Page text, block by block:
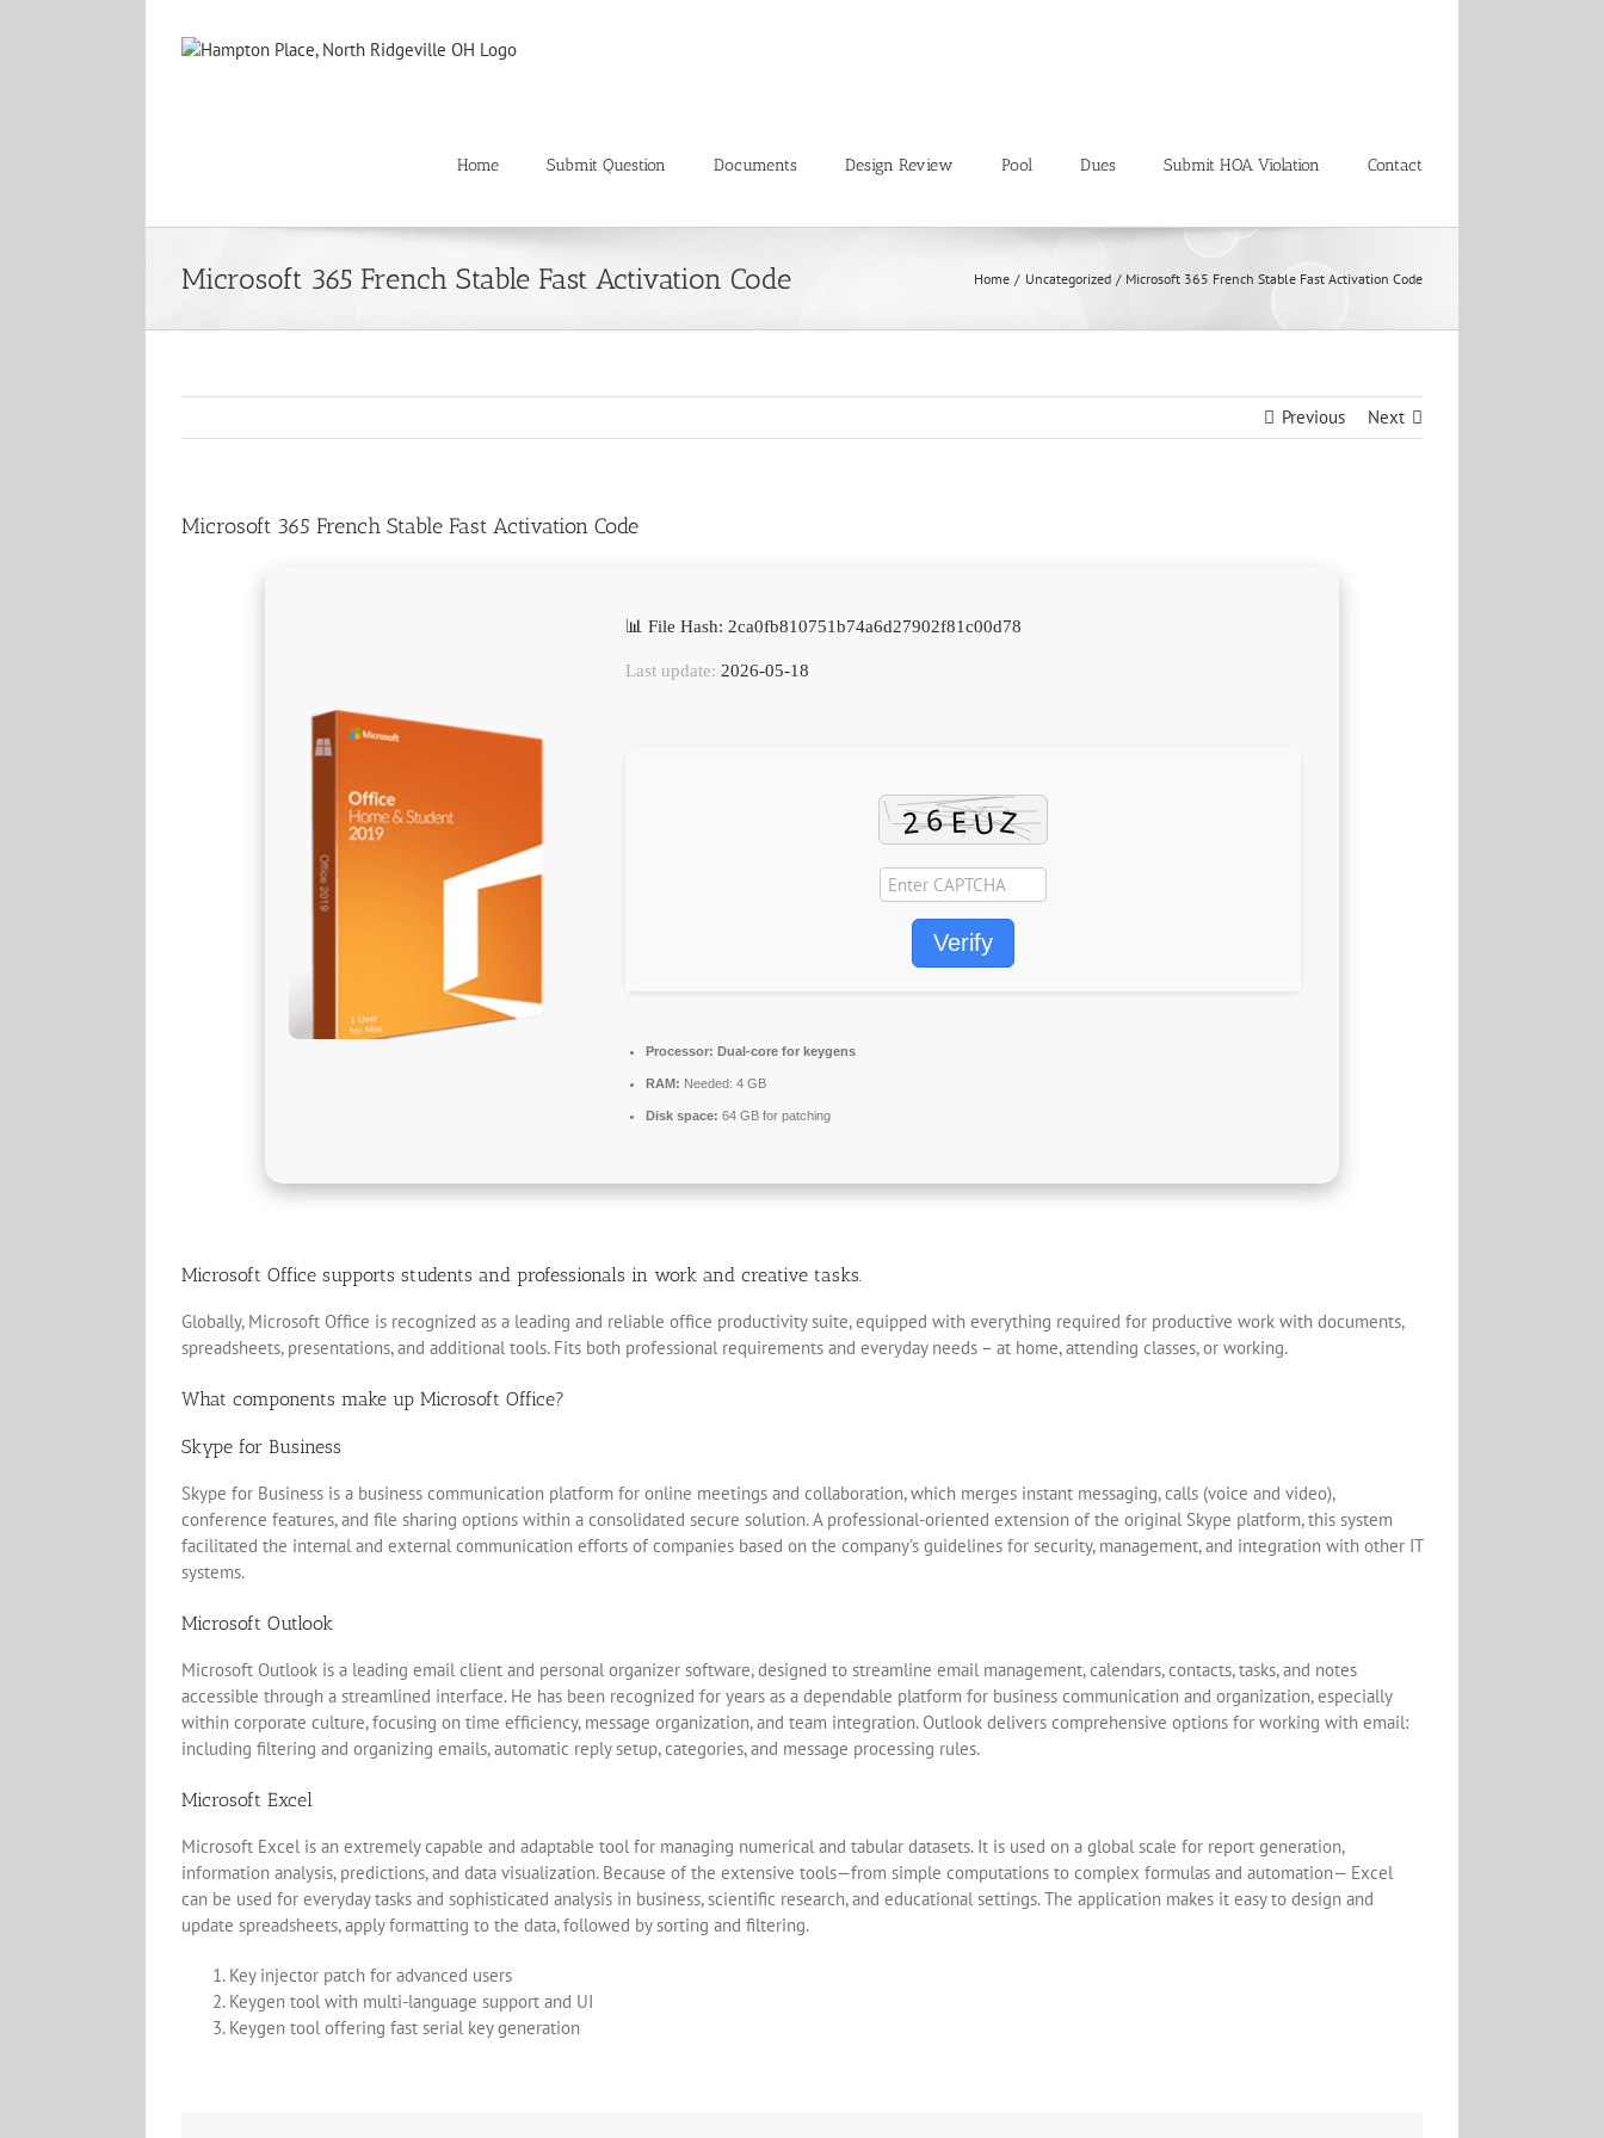
Home Submit Question Documents Design Review Pool Dues Submit HOA Violation Contact
Microsoft 365 French Stable Fast Activation Code Home Uncategorized Microsoft 365 French Stable Fast Activation Code
Previous Next
Microsoft 365 French Stable Fast Activation Code
📊 File Hash: 2ca0fb810751b74a6d27902f81c00d78
Last update: 2026-05-18
Verify
Processor: Dual-core for keygens
RAM: Needed: 4 GB
Disk space: 64 GB for patching
Microsoft Office supports students and professionals in work and creative tasks.
Globally, Microsoft Office is recognized as a leading and reliable office productivity suite, equipped with everything required for productive work with documents,
spreadsheets, presentations, and additional tools. Fits both professional requirements and everyday needs – at home, attending classes, or working.
What components make up Microsoft Office?
Skype for Business
Skype for Business is a business communication platform for online meetings and collaboration, which merges instant messaging, calls (voice and video),
conference features, and file sharing options within a consolidated secure solution. A professional-oriented extension of the original Skype platform, this system
facilitated the internal and external communication efforts of companies based on the company’s guidelines for security, management, and integration with other IT
systems.
Microsoft Outlook
Microsoft Outlook is a leading email client and personal organizer software, designed to streamline email management, calendars, contacts, tasks, and notes
accessible through a streamlined interface. He has been recognized for years as a dependable platform for business communication and organization, especially
within corporate culture, focusing on time efficiency, message organization, and team integration. Outlook delivers comprehensive options for working with email:
including filtering and organizing emails, automatic reply setup, categories, and message processing rules.
Microsoft Excel
Microsoft Excel is an extremely capable and adaptable tool for managing numerical and tabular datasets. It is used on a global scale for report generation,
information analysis, predictions, and data visualization. Because of the extensive tools—from simple computations to complex formulas and automation— Excel
can be used for everyday tasks and sophisticated analysis in business, scientific research, and educational settings. The application makes it easy to design and
update spreadsheets, apply formatting to the data, followed by sorting and filtering.
Key injector patch for advanced users
Keygen tool with multi-language support and UI
Keygen tool offering fast serial key generation